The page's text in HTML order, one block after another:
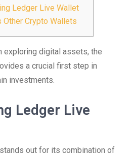
Ledger Live Wallet
Crypto Wallets
exploring digital assets, the
a crucial first step in
investments.
Ledger Live
out for its combination of